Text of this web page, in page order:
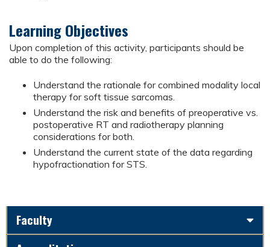
Learning Objectives
Upon completion of this activity, participants should be
able to do the following:
Understand the rationale for combined modality local
therapy for soft tissue sarcomas.
Understand the risk and benefits of preoperative vs.
postoperative RT and radiotherapy planning
considerations for both.
Understand the current state of the data regarding
hypofractionation for STS.
Faculty